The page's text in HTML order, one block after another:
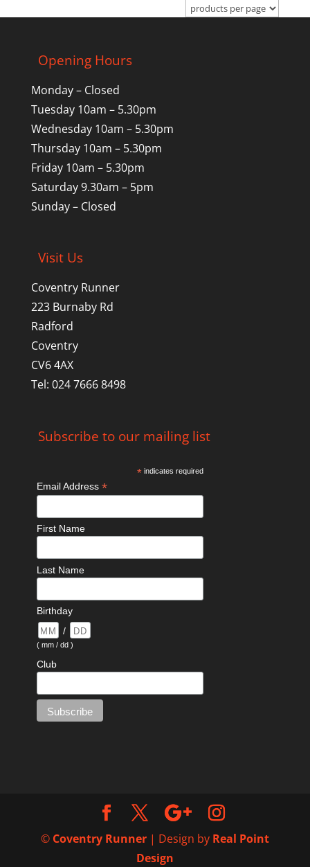
Opening Hours
Monday – Closed
Tuesday 10am – 5.30pm
Wednesday 10am – 5.30pm
Thursday 10am – 5.30pm
Friday 10am – 5.30pm
Saturday 9.30am – 5pm
Sunday – Closed
Visit Us
Coventry Runner
223 Burnaby Rd
Radford
Coventry
CV6 4AX
Tel: 024 7666 8498
Subscribe to our mailing list
*indicates required
Email Address *
First Name
Last Name
Birthday
/
( mm / dd )
Club
© Coventry Runner| Design by Real Point
Design